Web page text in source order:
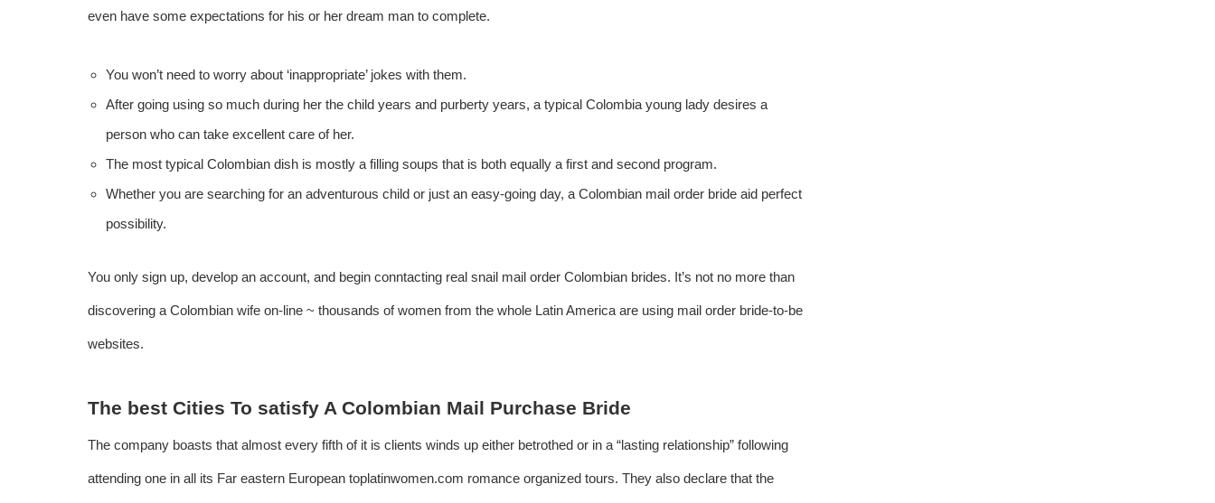
even have some expectations for his or her dream man to complete.
You won’t need to worry about ‘inappropriate’ jokes with them.
After going using so much during her the child years and purberty years, a typical Colombia young lady desires a
person who can take excellent care of her.
The most typical Colombian dish is mostly a filling soups that is both equally a first and second program.
Whether you are searching for an adventurous child or just an easy-going day, a Colombian mail order bride aid perfect
possibility.
You only sign up, develop an account, and begin conntacting real snail mail order Colombian brides. It’s not no more than
discovering a Colombian wife on-line ~ thousands of women from the whole Latin America are using mail order bride-to-be
websites.
The best Cities To satisfy A Colombian Mail Purchase Bride
The company boasts that almost every fifth of it is clients winds up either betrothed or in a “lasting relationship” following
attending one in all its Far eastern European toplatinwomen.com romance organized tours. They also declare that the